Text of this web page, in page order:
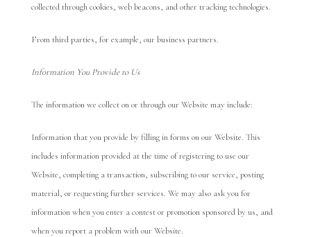
collected through cookies, web beacons, and other tracking technologies.
From third parties, for example, our business partners.
Information You Provide to Us
The information we collect on or through our Website may include:
Information that you provide by filling in forms on our Website. This
includes information provided at the time of registering to use our
Website, completing a transaction, subscribing to our service, posting
material, or requesting further services. We may also ask you for
information when you enter a contest or promotion sponsored by us, and
when you report a problem with our Website.